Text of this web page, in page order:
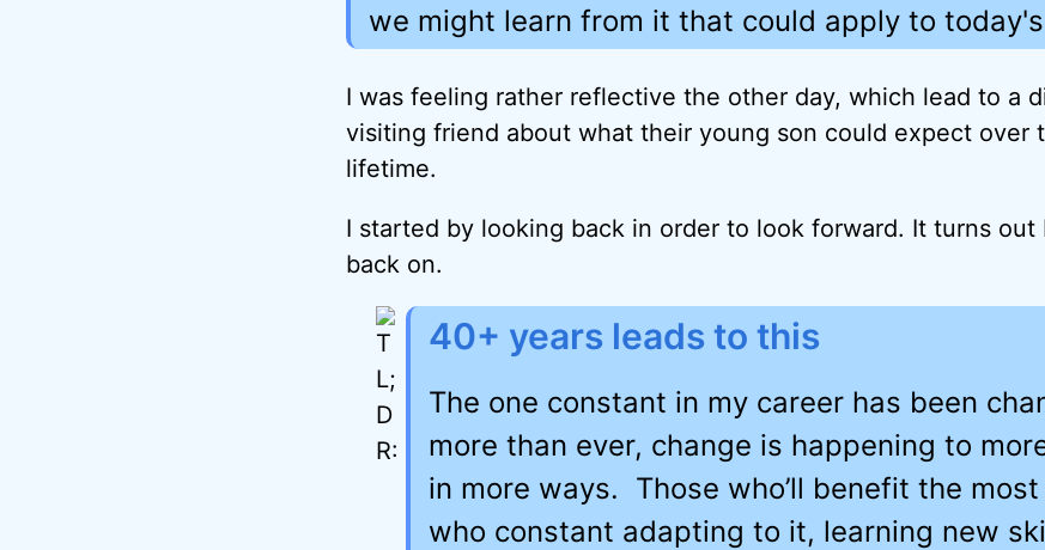
we might learn from it that could apply to
I was feeling rather reflective the other day, which lead to a
visiting friend about what their young son could expect over
lifetime.
I started by looking back in order to look forward. It turns out
back on.
40+ years leads to this
The one constant in my career has been
more than ever, change is happening to
in more ways. Those who’ll benefit the
who constant adapting to it, learning new